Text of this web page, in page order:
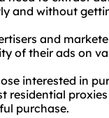
and without
and
of their ads on
interested in
residential
purchase.